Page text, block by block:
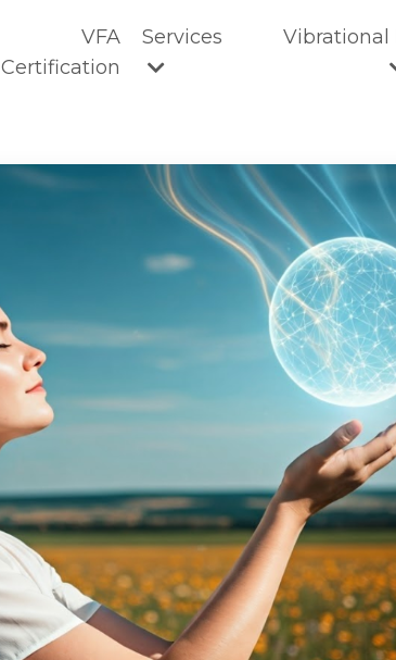
VFA
Certification
Services Vibrational